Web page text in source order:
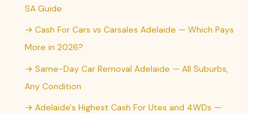
SA Guide
→ Cash For Cars vs Carsales Adelaide — Which Pays
More in 2026?
→ Same-Day Car Removal Adelaide — All Suburbs,
Any Condition
→ Adelaide's Highest Cash For Utes and 4WDs —